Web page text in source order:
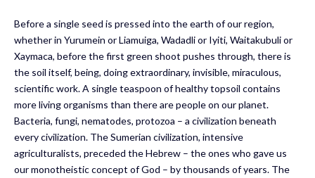
Before a single seed is pressed into the earth of our region,
whether in Yurumein or Liamuiga, Wadadli or Iyiti, Waitakubuli or
Xaymaca, before the first green shoot pushes through, there is
the soil itself, being, doing extraordinary, invisible, miraculous,
scientific work. A single teaspoon of healthy topsoil contains
more living organisms than there are people on our planet.
Bacteria, fungi, nematodes, protozoa – a civilization beneath
every civilization. The Sumerian civilization, intensive
agriculturalists, preceded the Hebrew – the ones who gave us
our monotheistic concept of God – by thousands of years. The